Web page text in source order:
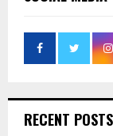
RECENT POSTS